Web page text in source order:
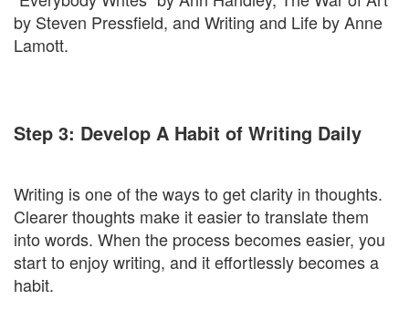
by Steven Pressfield, and Writing and Life by Anne
Lamott.
Step 3: Develop A Habit of Writing Daily
Writing is one of the ways to get clarity in thoughts.
Clearer thoughts make it easier to translate them
into words. When the process becomes easier, you
start to enjoy writing, and it effortlessly becomes a
habit.